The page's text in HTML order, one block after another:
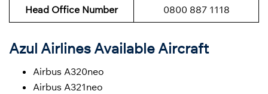
Head Office Number 0800 887 1118
Azul Airlines Available Aircraft
Airbus A320neo
Airbus A321neo